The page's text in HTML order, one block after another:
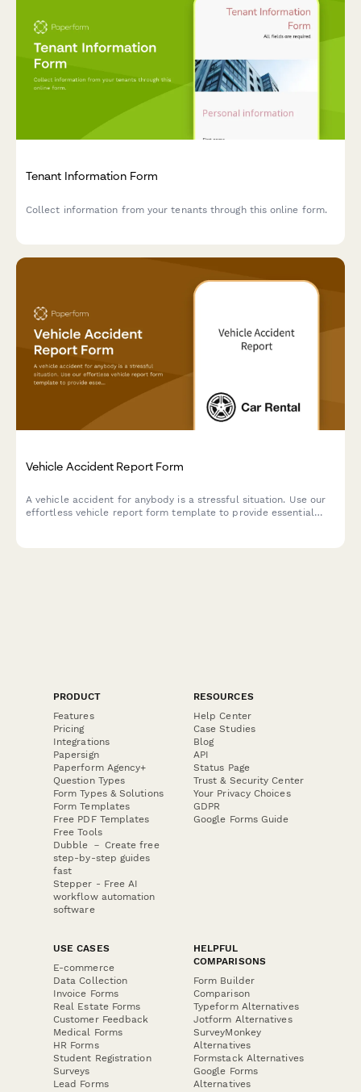
Tenant Information Form
Collect information from your tenants through this online form.
Vehicle Accident Report Form
A vehicle accident for anybody is a stressful situation. Use our
effortless vehicle report form template to provide essential
PRODUCT
Features
Pricing
Integrations
Papersign
Paperform Agency+
Question Types
Form Types & Solutions
Form Templates
Free PDF Templates
Free Tools
Dubble － Create free
step-by-step guides
fast
Stepper - Free AI
workflow automation
software
RESOURCES
Help Center
Case Studies
Blog
API
Status Page
Trust & Security Center
Your Privacy Choices
GDPR
Google Forms Guide
USE CASES
E-commerce
Data Collection
Invoice Forms
Real Estate Forms
Customer Feedback
Medical Forms
HR Forms
Student Registration
Surveys
Lead Forms
HELPFUL
COMPARISONS
Form Builder
Comparison
Typeform Alternatives
Jotform Alternatives
SurveyMonkey
Alternatives
Formstack Alternatives
Google Forms
Alternatives